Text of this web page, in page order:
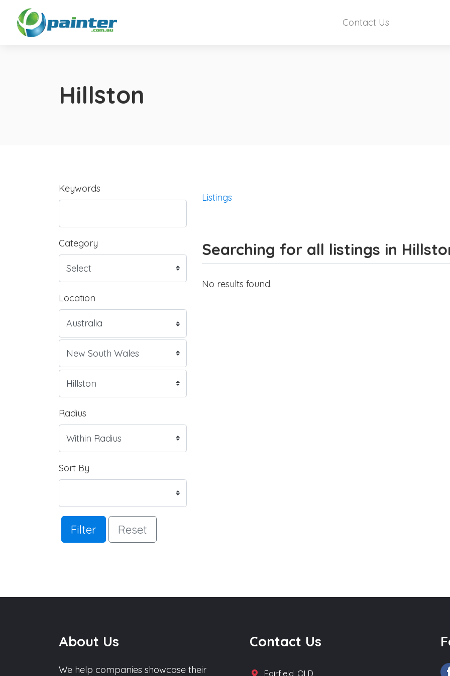
Contact Us
Hillston
Keywords
Category
Location
Radius
Sort By
Filter Reset
Listings
Searching for all listings in
No results found.
About Us
We help companies showcase their
Contact Us
Fairfield, QLD